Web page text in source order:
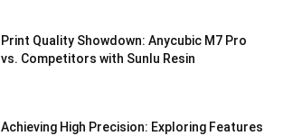
Print Quality Showdown: Anycubic M7 Pro
vs. Competitors with Sunlu Resin
Achieving High Precision: Exploring Features